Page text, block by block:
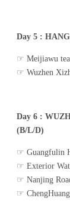
Day 5 :
☞ Meijiawu tea
☞ Wuzhen
Day 6 :
(B/L/D)
☞ Guangfulin
☞ Exterior
☞ Nanjing
☞